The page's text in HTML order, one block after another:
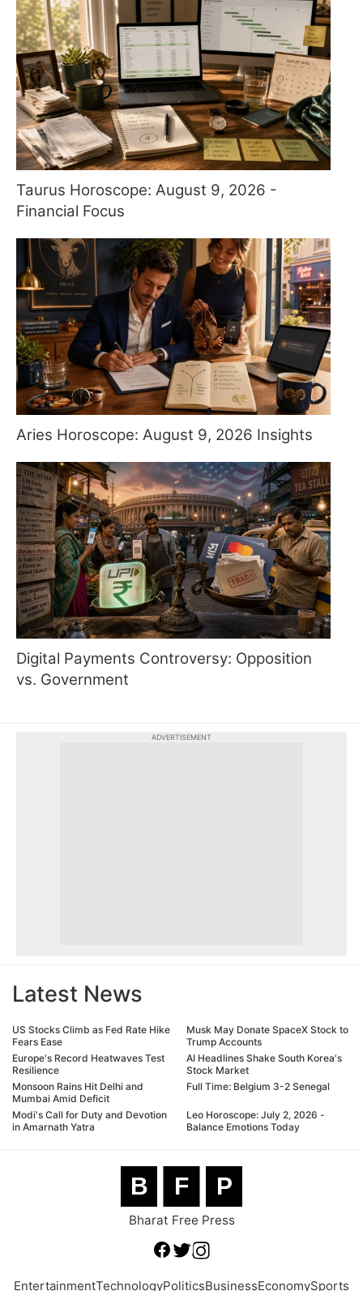
Taurus Horoscope: August 9, 2026 -
Financial Focus
Aries Horoscope: August 9, 2026 Insights
Digital Payments Controversy: Opposition
vs. Government
ADVERTISEMENT
Latest News
US Stocks Climb as Fed Rate Hike
Fears Ease
Europe's Record Heatwaves Test
Resilience
Monsoon Rains Hit Delhi and
Mumbai Amid Deficit
Modi's Call for Duty and Devotion
in Amarnath Yatra
Musk May Donate SpaceX Stock to
Trump Accounts
AI Headlines Shake South Korea's
Stock Market
Full Time: Belgium 3-2 Senegal
Leo Horoscope: July 2, 2026 -
Balance Emotions Today
B F P
Bharat Free Press
EntertainmentTechnologyPoliticsBusinessEconomySports